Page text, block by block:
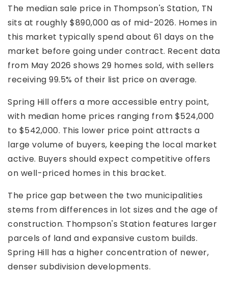
The median sale price in Thompson's Station, TN
sits at roughly $890,000 as of mid-2026. Homes in
this market typically spend about 61 days on the
market before going under contract. Recent data
from May 2026 shows 29 homes sold, with sellers
receiving 99.5% of their list price on average.
Spring Hill offers a more accessible entry point,
with median home prices ranging from $524,000
to $542,000. This lower price point attracts a
large volume of buyers, keeping the local market
active. Buyers should expect competitive offers
on well-priced homes in this bracket.
The price gap between the two municipalities
stems from differences in lot sizes and the age of
construction. Thompson's Station features larger
parcels of land and expansive custom builds.
Spring Hill has a higher concentration of newer,
denser subdivision developments.